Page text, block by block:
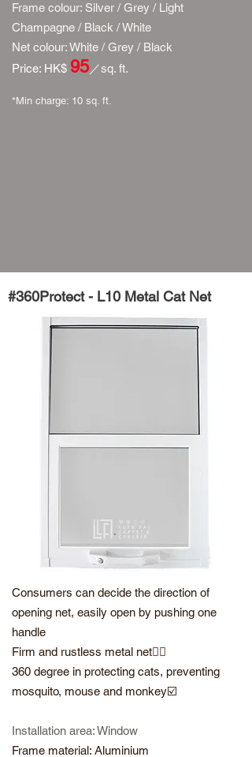
Frame colour: Silver / Grey / Light
Champagne / Black / White​
Net colour: White / Grey / Black
​Price: HK$ 95／sq. ft.
*Min charge: 10 sq. ft.​​
#360Protect - L10 Metal CatNet
Consumers can decide the direction of
opening net, easily open by pushing one
handle
Firm and rustless metal net👍🏻
360 degree in protecting cats, preventing
mosquito, mouse and monkey☑️
Installation area: Window
Frame material: Aluminium